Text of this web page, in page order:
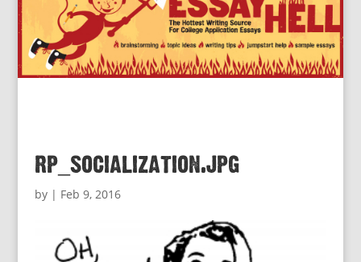
rp_socialization.jpg
by | Feb 9, 2016